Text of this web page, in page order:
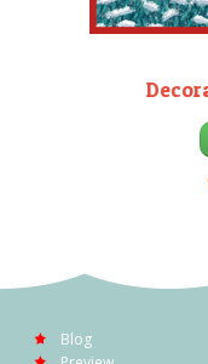
Blog